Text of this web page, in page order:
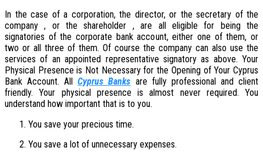
In the case of a corporation, the director, or the secretary of the
company , or the shareholder , are all eligible for being the
signatories of the corporate bank account, either one of them, or
two or all three of them. Of course the company can also use the
services of an appointed representative signatory as above. Your
Physical Presence is Not Necessary for the Opening of Your Cyprus
Bank Account. AllCyprus Banks are fully professional and client
friendly. Your physical presence is almost never required. You
understand how important that is to you.
You save your precious time.
You save a lot of unnecessary expenses.